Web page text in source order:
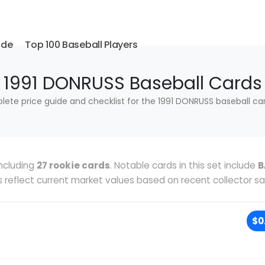
Top 100 Baseball Players
1991 DONRUSS Baseball Cards
price guide and checklist for the 1991 DONRUSS baseball
27 rookie cards. Notable cards in this set include
reflect current market values based on recent collector